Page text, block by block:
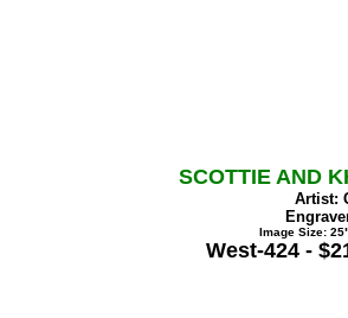
SCOTTIE AND
Artist:
Image Size:
West-424 -